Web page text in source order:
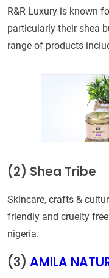
R&R Luxury is known
particularly their shea
range of products
(2) Shea Tribe
Skincare, crafts &
friendly and cruelty
nigeria.
(3) AMILA